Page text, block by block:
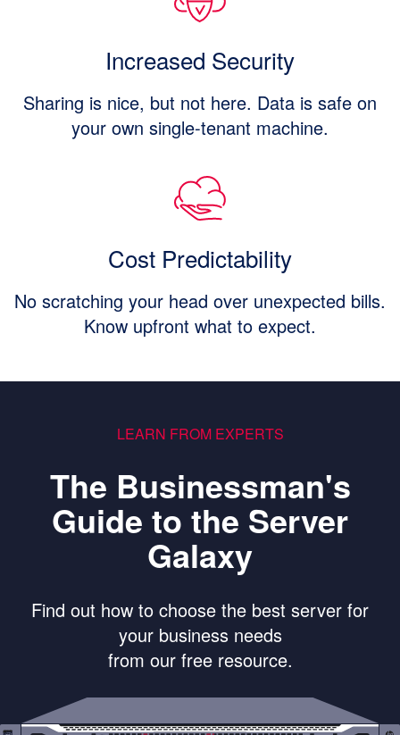
Increased Security
Sharing is nice, but not here. Data is safe on
your own single-tenant machine.
Cost Predictability
No scratching your head over unexpected bills.
Know upfront what to expect.
LEARN FROM EXPERTS
The Businessman's
Guide to the Server
Galaxy
Find out how to choose the best server for
your business needs
from our free resource.